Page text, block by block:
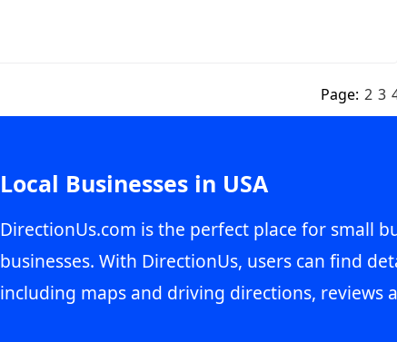
Page: 2 3
Local Businesses in USA
DirectionUs.com is the perfect place for small
businesses. With DirectionUs, users can find
including maps and driving directions, reviews